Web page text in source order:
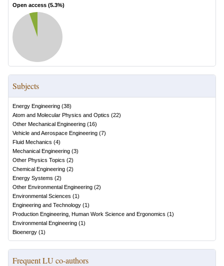
Open access (5.3%)
Subjects
Energy Engineering (38)
Atom and Molecular Physics and Optics (22)
Other Mechanical Engineering (16)
Vehicle and Aerospace Engineering (7)
Fluid Mechanics (4)
Mechanical Engineering (3)
Other Physics Topics (2)
Chemical Engineering (2)
Energy Systems (2)
Other Environmental Engineering (2)
Environmental Sciences (1)
Engineering and Technology (1)
Production Engineering, Human Work Science and Ergonomics (1)
Environmental Engineering (1)
Bioenergy (1)
Frequent LU co-authors